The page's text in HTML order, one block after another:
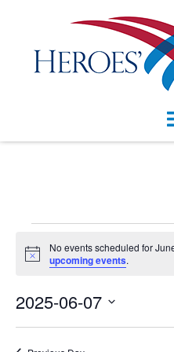
content
Events
for
June
7,
Notice
No events scheduled for
upcoming events.
2025-06-07
Select
date.